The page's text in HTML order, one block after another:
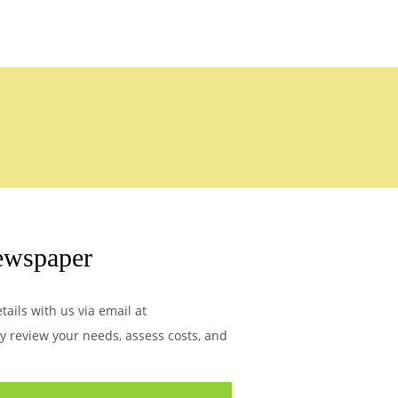
with us via email at
your needs, assess costs, and